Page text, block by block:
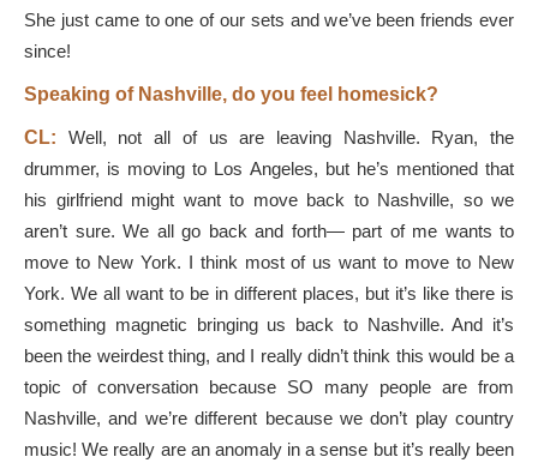
She just came to one of our sets and we’ve been friends ever
since!
Speaking of Nashville, do you feel homesick?
CL: Well, not all of us are leaving Nashville. Ryan, the
drummer, is moving to Los Angeles, but he’s mentioned that
his girlfriend might want to move back to Nashville, so we
aren’t sure. We all go back and forth— part of me wants to
move to New York. I think most of us want to move to New
York. We all want to be in different places, but it’s like there is
something magnetic bringing us back to Nashville. And it’s
been the weirdest thing, and I really didn’t think this would be a
topic of conversation because SO many people are from
Nashville, and we’re different because we don’t play country
music! We really are an anomaly in a sense but it’s really been